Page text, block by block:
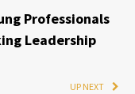
Professionals
Leadership
UP NEXT